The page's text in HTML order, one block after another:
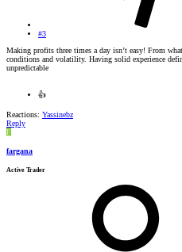
#3
Making profits three times a day isn’t easy! From
conditions and volatility. Having solid experience
unpredictable
👍
Reactions: Yassinebz
Reply
F
fargana
Active Trader